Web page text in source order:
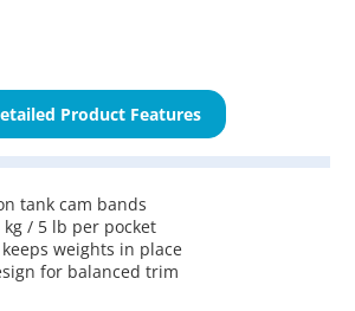
Product Features
tank cam bands
/ 5 lb per pocket
weights in place
for balanced trim